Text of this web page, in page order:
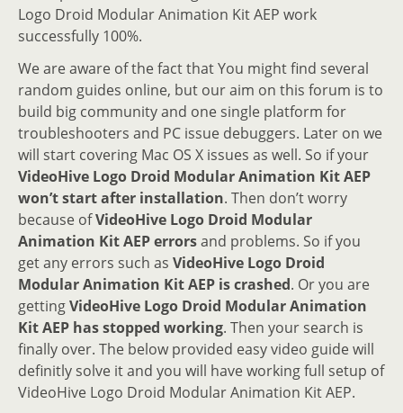
Logo Droid Modular Animation Kit AEP work
successfully 100%.
We are aware of the fact that You might find several
random guides online, but our aim on this forum is to
build big community and one single platform for
troubleshooters and PC issue debuggers. Later on we
will start covering Mac OS X issues as well. So if your
VideoHive Logo Droid Modular Animation Kit AEP
won’t start after installation. Then don’t worry
because ofVideoHive Logo Droid Modular
Animation Kit AEP errorsand problems. So if you
get any errors such as VideoHive Logo Droid
Modular Animation Kit AEP is crashed. Or you are
gettingVideoHive Logo Droid Modular Animation
Kit AEP has stopped working. Then your search is
finally over. The below provided easy video guide will
definitly solve it and you will have working full setup of
VideoHive Logo Droid Modular Animation Kit AEP.